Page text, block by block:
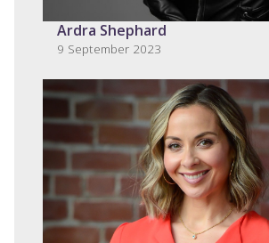
Ardra Shephard
9 September 2023